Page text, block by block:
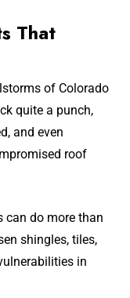
That
of Colorado
quite a punch,
and even
roof
can do more than
shingles, tiles,
in